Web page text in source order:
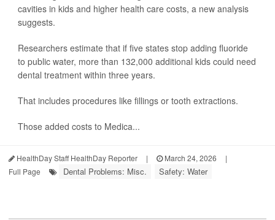
cavities in kids and higher health care costs, a new analysis
suggests.
Researchers estimate that if five states stop adding fluoride
to public water, more than 132,000 additional kids could need
dental treatment within three years.
That includes procedures like fillings or tooth extractions.
Those added costs to Medica...
HealthDay Staff HealthDay Reporter | March 24, 2026
|
Full Page
Dental Problems: Misc. Safety: Water